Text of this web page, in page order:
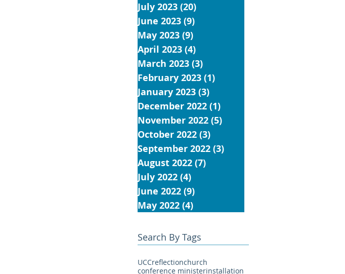
July 2023 (20)
June 2023 (9)
May 2023 (9)
April 2023 (4)
March 2023 (3)
February 2023 (1)
January 2023 (3)
December 2022 (1)
November 2022 (5)
October 2022 (3)
September 2022 (3)
August 2022 (7)
July 2022 (4)
June 2022 (9)
May 2022 (4)
Search By Tags
UCCreflectionchurch
conference ministerinstallation